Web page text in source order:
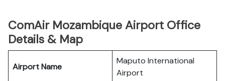
ComAir Mozambique Airport Office
Details & Map
Airport Name
Maputo International
Airport